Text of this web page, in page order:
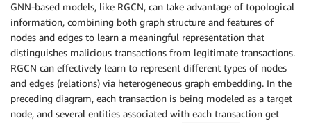
GNN-based models, like RGCN, can take advantage of topological
information, combining both graph structure and features of
nodes and edges to learn a meaningful representation that
distinguishes malicious transactions from legitimate transactions.
RGCN can effectively learn to represent different types of nodes
and edges (relations) via heterogeneous graph embedding. In the
preceding diagram, each transaction is being modeled as a target
node, and several entities associated with each transaction get